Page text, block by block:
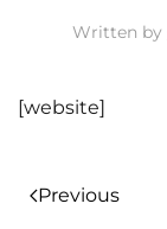
Written by
[website]
Previous